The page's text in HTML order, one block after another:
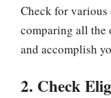
Check for
comparing all the
and accomplish
2. Check